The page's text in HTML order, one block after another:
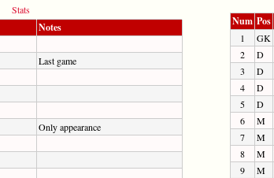
Stats
Notes
Last game
Only appearance
Num Pos
1 GK
2
D
3
D
4
D
5
D
6
M
7
M
8
M
9
M